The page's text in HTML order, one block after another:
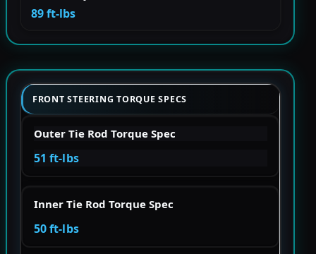
89 ft-lbs
FRONT STEERING TORQUE SPECS
Outer Tie Rod Torque Spec
51 ft-lbs
Inner Tie Rod Torque Spec
50 ft-lbs